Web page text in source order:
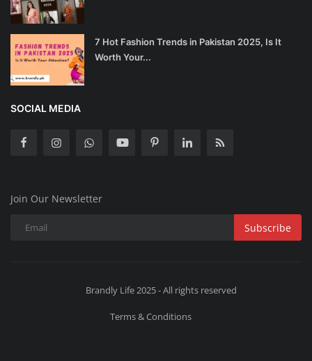
7 Hot Fashion Trends in Pakistan 2025, Is It
Worth Your...
SOCIAL MEDIA
Join Our Newsletter
Subscribe
Brandly Life 2025 - All rights reserved
Terms & Conditions